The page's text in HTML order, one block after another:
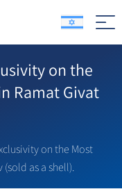
on the
Ramat Givat
on the Most
(sold as a shell).